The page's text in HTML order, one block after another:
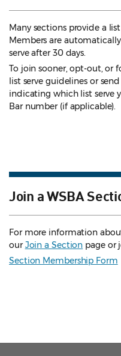
Many sections provide a
Members are
serve after 30 days.
To join sooner, opt-out, or
list serve guidelines or
indicating which list serve
Bar number (if applicable).
Join a WSBA
For more information
ourJoin a Section page or
Section Membership Form